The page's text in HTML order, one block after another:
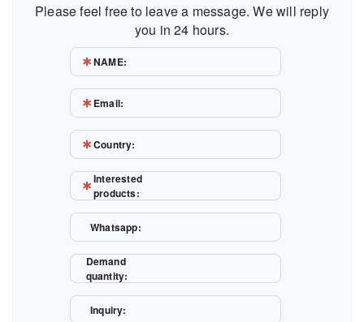
Please feel free to leave a message. We will reply
you in 24 hours.
NAME:
Email:
Country:
Interested
products:
Whatsapp:
Demand
quantity:
Inquiry: